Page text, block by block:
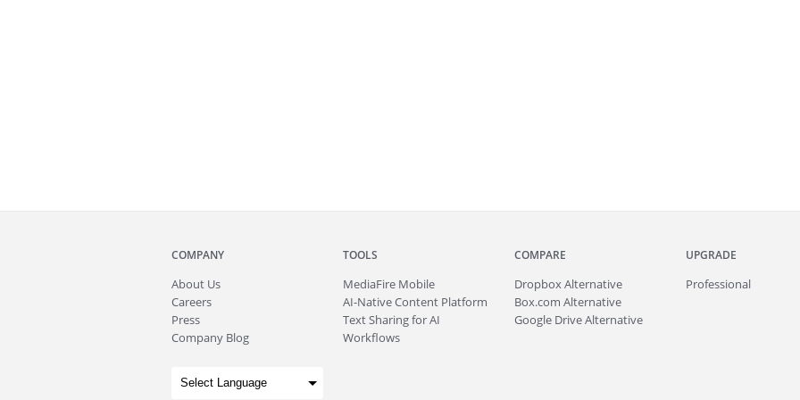
COMPANY
About Us
Careers
Press
Company Blog
TOOLS
MediaFire Mobile
AI-Native Content Platform
Text Sharing for AI
Workflows
COMPARE
Dropbox Alternative
Box.com Alternative
Google Drive Alternative
UPGRADE
Professional